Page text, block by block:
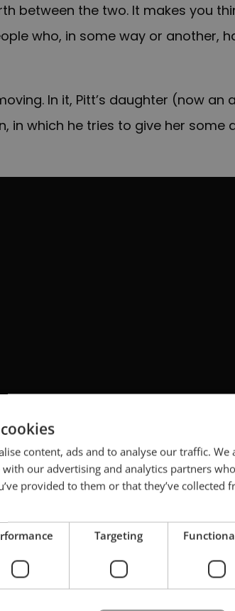
between the two. It makes you
who, in some way or another,
In it, Pitt’s daughter (now an
in which he tries to give her some
as I was trying to come up with an
content, ads and to analyse our traffic.
our advertising and analytics partners
provided to them or that they’ve collected
Targeting